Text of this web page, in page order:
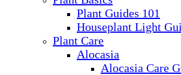
Plant Guides 101
Houseplant Light
Plant Care
Alocasia
Alocasia Care